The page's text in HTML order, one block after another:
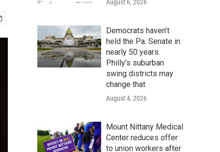
August 6, 2026
Democrats haven’t
held the Pa. Senate in
nearly 50 years.
Philly’s suburban
swing districts may
change that
August 4, 2026
Mount Nittany Medical
Center reduces offer
to union workers after